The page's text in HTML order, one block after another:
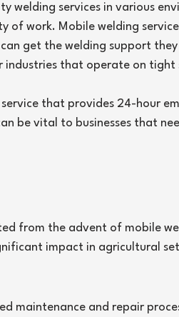
welding services in various
of work. Mobile welding
get the welding support
that operate on tight
that provides 24-hour
be vital to businesses that
from the advent of mobile
impact in agricultural
maintenance and repair